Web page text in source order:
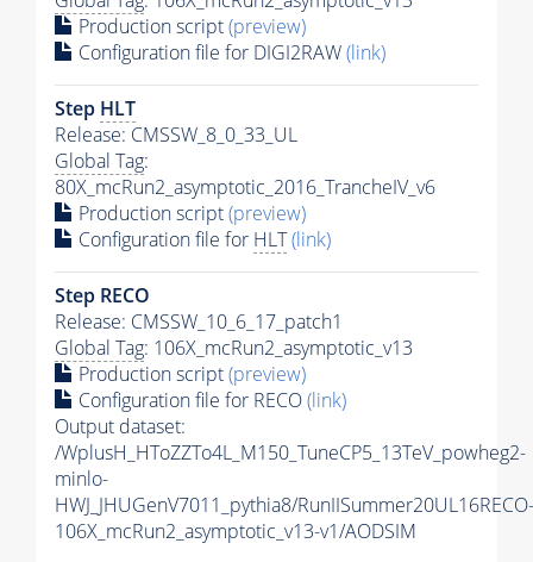
Production script(preview)
Configuration file for DIGI2RAW(link)
Step HLT
Release: CMSSW_8_0_33_UL
Global Tag:
80X_mcRun2_asymptotic_2016_TrancheIV_v6
Production script(preview)
Configuration file for HLT(link)
Step RECO
Release: CMSSW_10_6_17_patch1
Global Tag: 106X_mcRun2_asymptotic_v13
Production script(preview)
Configuration file for RECO(link)
Output dataset:
/WplusH_HToZZTo4L_M150_TuneCP5_13TeV_powheg2-
minlo-
HWJ_JHUGenV7011_pythia8/RunIISummer20UL16RECO-
106X_mcRun2_asymptotic_v13-v1/AODSIM